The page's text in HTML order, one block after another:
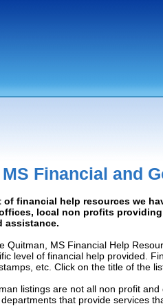
Financial and
of financial help resources we
local non profits
assistance.
Quitman, MS Financial Help
level of financial help provided.
etc. Click on the title of the
listings are not all non profit
that provide services